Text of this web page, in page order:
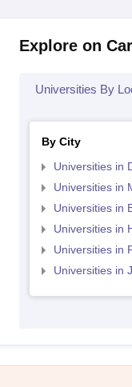
Explore on
Universities By
By City
Universities in
Universities in
Universities in
Universities in
Universities in
Universities in